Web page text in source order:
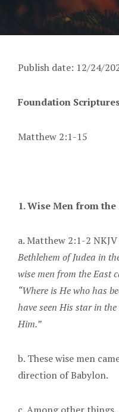
Publish date: 12/24/
Foundation
Matthew 2:1-15
1. Wise Men from the
a. Matthew 2:1-2
Bethlehem of Judea in
wise men from the East
“Where is He who has
have seen His star in
Him.”
b. These wise men
direction of Babylon.